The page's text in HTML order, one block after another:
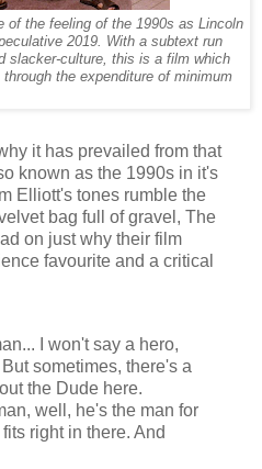
of the feeling of the 1990s as Lincoln
2019. With a subtext run
slacker-culture, this is a film which
the expenditure of minimum
it has prevailed from that
known as the 1990s in it's
Elliott's tones rumble the
bag full of gravel, The
on just why their film
favourite and a critical
I won't say a hero,
sometimes, there's a
the Dude here.
well, he's the man for
right in there. And